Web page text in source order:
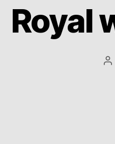
Royal